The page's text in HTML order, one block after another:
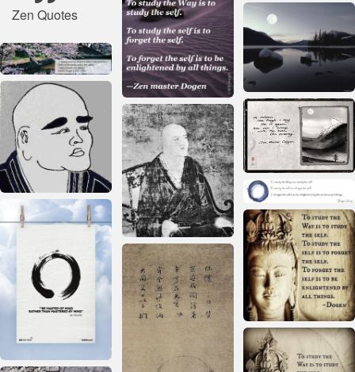
Zen Quotes